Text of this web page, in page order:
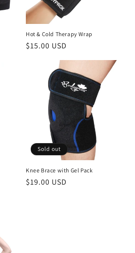
Hot & Cold Therapy Wrap
Regular
$15.00 USD
Sold out
Knee Brace with Gel Pack
Regular
$19.00 USD